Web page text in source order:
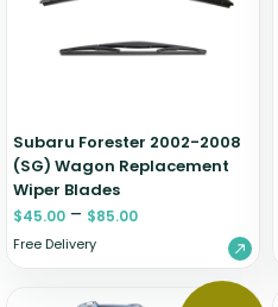
Subaru Forester 2002-2008
(SG) Wagon Replacement
Wiper Blades
$45.00 – $85.00
Free Delivery